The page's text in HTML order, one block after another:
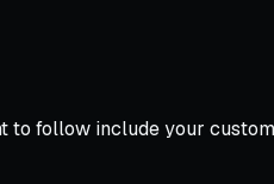
to follow include your